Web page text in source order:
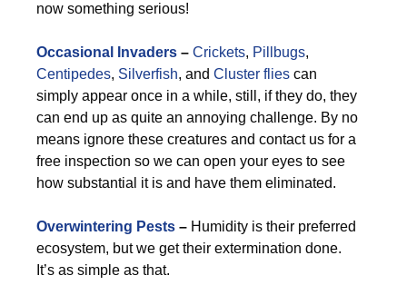
now something serious!
Occasional Invaders – Crickets, Pillbugs,
Centipedes, Silverfish, and Cluster flies can
simply appear once in a while, still, if they do, they
can end up as quite an annoying challenge. By no
means ignore these creatures and contact us for a
free inspection so we can open your eyes to see
how substantial it is and have them eliminated.
Overwintering Pests – Humidity is their preferred
ecosystem, but we get their extermination done.
It’s as simple as that.